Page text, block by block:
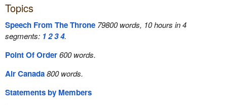
Topics
Speech From The Throne 79800 words, 10 hours in 4
segments: 1234.
Point Of Order600 words.
Air Canada800 words.
Statements by Members